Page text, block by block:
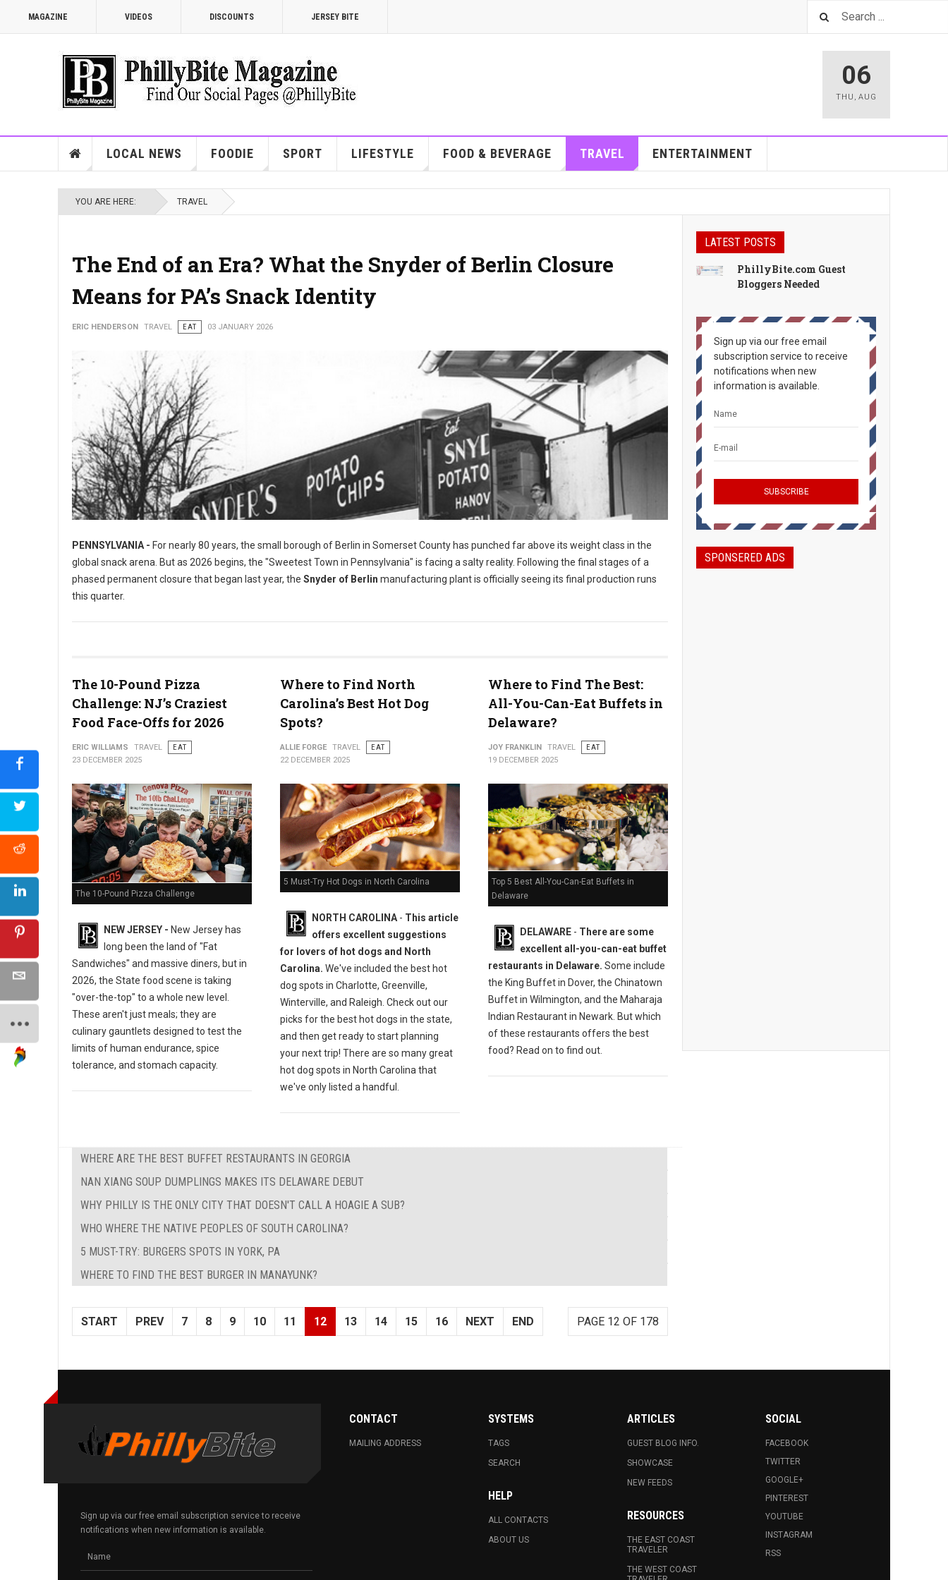
MAGAZINE VIDEOS DISCOUNTS JERSEY BITE
06
THU , AUG
LOCAL NEWS FOODIE SPORT LIFESTYLE FOOD & BEVERAGE TRAVEL ENTERTAINMENT
YOU ARE HERE: TRAVEL
The End of an Era? What the Snyder of Berlin Closure
Means for PA’s Snack Identity
ERIC HENDERSON TRAVEL EAT 03 JANUARY 2026
What the Snyder of Berlin Closure Means for PA’s Snack Identity
PENNSYLVANIA - For nearly 80 years, the small borough of Berlin in Somerset County has punched far above its weight class in the
global snack arena. But as 2026 begins, the "Sweetest Town in Pennsylvania" is facing a salty reality. Following the final stages of a
phased permanent closure that began last year, the Snyder of Berlin manufacturing plant is officially seeing its final production runs
this quarter.
The 10-Pound Pizza
Challenge: NJ’s Craziest
Food Face-Offs for 2026
ERIC WILLIAMS TRAVEL
EAT
23 DECEMBER 2025
The 10-Pound Pizza Challenge
NEW JERSEY - New Jersey has
long been the land of "Fat
Sandwiches" and massive diners, but in
2026, the State food scene is taking
"over-the-top" to a whole new level.
These aren't just meals; they are
culinary gauntlets designed to test the
limits of human endurance, spice
tolerance, and stomach capacity.
Where to Find North
Carolina’s Best Hot Dog
Spots?
ALLIE FORGE TRAVEL
EAT
22 DECEMBER 2025
5 Must-Try Hot Dogs in North Carolina
NORTH CAROLINA- This article
offers excellent suggestions
for lovers of hot dogs and North
Carolina. We've included the best hot
dog spots in Charlotte, Greenville,
Winterville, and Raleigh. Check out our
picks for the best hot dogs in the state,
and then get ready to start planning
your next trip! There are so many great
hot dog spots in North Carolina that
we've only listed a handful.
Where to Find The Best:
All-You-Can-Eat Buffets in
Delaware?
JOY FRANKLIN TRAVEL
EAT
19 DECEMBER 2025
Top 5 Best All-You-Can-Eat Buffets in
Delaware
DELAWARE - There are some
excellent all-you-can-eat buffet
restaurants in Delaware. Some include
the King Buffet in Dover, the Chinatown
Buffet in Wilmington, and the Maharaja
Indian Restaurant in Newark. But which
of these restaurants offers the best
food? Read on to find out.
WHERE ARE THE BEST BUFFET RESTAURANTS IN GEORGIA
NAN XIANG SOUP DUMPLINGS MAKES ITS DELAWARE DEBUT
WHY PHILLY IS THE ONLY CITY THAT DOESN'T CALL A HOAGIE A SUB?
WHO WHERE THE NATIVE PEOPLES OF SOUTH CAROLINA?
5 MUST-TRY: BURGERS SPOTS IN YORK, PA
WHERE TO FIND THE BEST BURGER IN MANAYUNK?
PAGE 12 OF 178
START PREV 7 8 9 10 11 12 13 14 15 16 NEXT END
LATEST POSTS
PhillyBite.com Guest
Bloggers Needed
Sign up via our free email
subscription service to receive
notifications when new
information is available.
SPONSERED ADS
Sign up via our free email subscription service to receive
notifications when new information is available.
CONTACT
MAILING ADDRESS
SYSTEMS
TAGS
SEARCH
HELP
ALL CONTACTS
ABOUT US
ARTICLES
GUEST BLOG INFO.
SHOWCASE
NEW FEEDS
RESOURCES
THE EAST COAST
TRAVELER
THE WEST COAST
SOCIAL
FACEBOOK
TWITTER
GOOGLE+
PINTEREST
YOUTUBE
INSTAGRAM
RSS